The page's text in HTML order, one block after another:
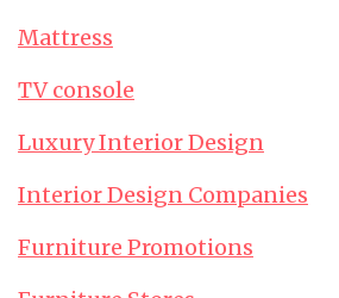
Mattress
TV console
Luxury Interior Design
Interior Design Companies
Furniture Promotions